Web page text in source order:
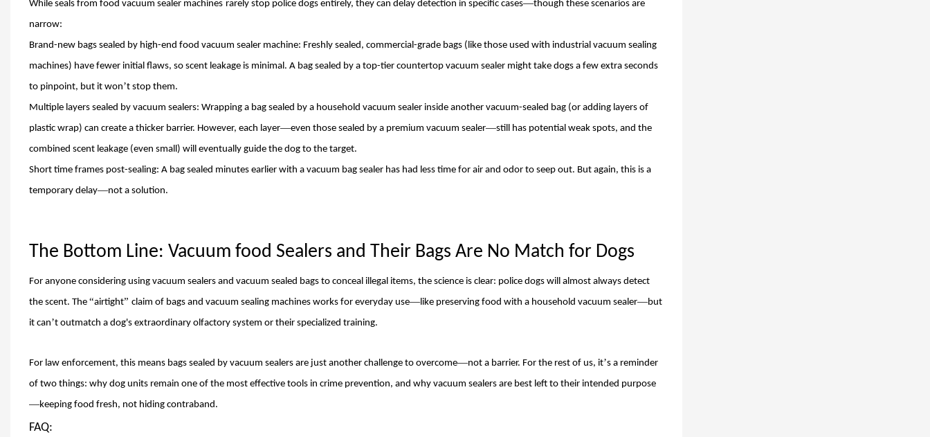
While seals from food vacuum sealer machines rarely stop police dogs entirely, they can delay detection in specific cases—though these scenarios are
narrow:
Brand-new bags sealed by high-end food vacuum sealer machine: Freshly sealed, commercial-grade bags (like those used with industrial vacuum sealing
machines) have fewer initial flaws, so scent leakage is minimal. A bag sealed by a top-tier countertop vacuum sealermight take dogs a few extra seconds
to pinpoint, but it won’t stop them.
Multiple layers sealed by vacuum sealers: Wrapping a bag sealed by a household vacuum sealer inside another vacuum-sealed bag (or adding layers of
plastic wrap) can create a thicker barrier. However, each layer—even those sealed by a premium vacuum sealer—still has potential weak spots, and the
combined scent leakage (even small) will eventually guide the dog to the target.
Short time frames post-sealing: A bag sealed minutes earlier with avacuum bag sealer has had less time for air and odor to seep out. But again, this is a
temporary delay—not a solution.
The Bottom Line: Vacuum food Sealers and Their Bags Are No Match for Dogs
For anyone considering using vacuum sealers and vacuum sealed bags to conceal illegal items, the science is clear: police dogs will almost always detect
the scent. The “airtight” claim of bags and vacuum sealing machines works for everyday use—like preserving food with a household vacuum sealer—but
it can’t outmatch a dog's extraordinary olfactory system or their specialized training.
For law enforcement, this means bags sealed by vacuum sealers are just another challenge to overcome—not a barrier. For the rest of us, it’s a reminder
of two things: why dog units remain one of the most effective tools in crime prevention, and why vacuum sealers are best left to their intended purpose
—keeping food fresh, not hiding contraband.
FAQ: